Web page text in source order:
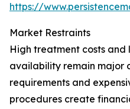
https://
Market Restraints
High treatment costs
availability remain major
requirements and
procedures create